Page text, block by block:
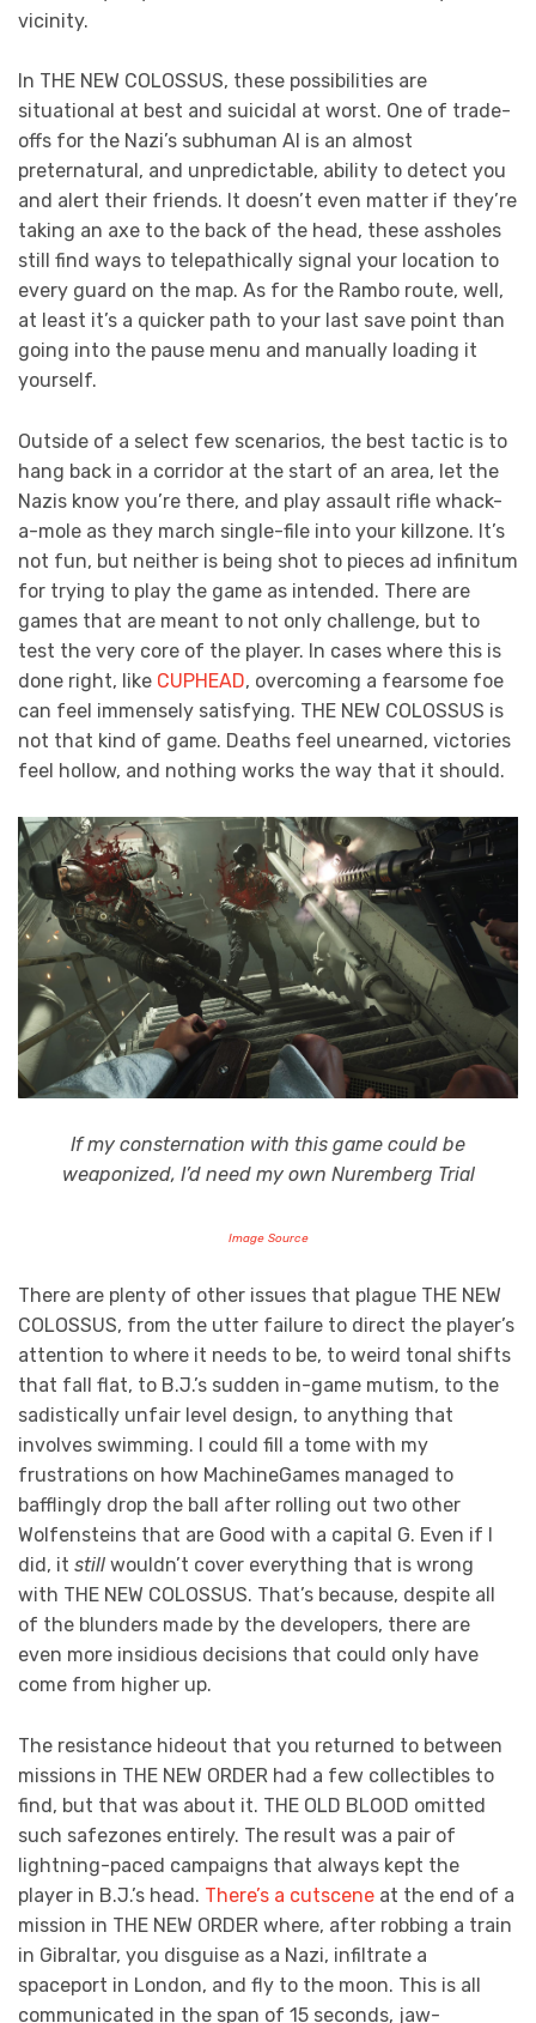
vicinity.
In THE NEW COLOSSUS, these possibilities are
situational at best and suicidal at worst. One of trade-
offs for the Nazi’s subhuman AI is an almost
preternatural, and unpredictable, ability to detect you
and alert their friends. It doesn’t even matter if they’re
taking an axe to the back of the head, these assholes
still find ways to telepathically signal your location to
every guard on the map. As for the Rambo route, well,
at least it’s a quicker path to your last save point than
going into the pause menu and manually loading it
yourself.
Outside of a select few scenarios, the best tactic is to
hang back in a corridor at the start of an area, let the
Nazis know you’re there, and play assault rifle whack-
a-mole as they march single-file into your killzone. It’s
not fun, but neither is being shot to pieces ad infinitum
for trying to play the game as intended. There are
games that are meant to not only challenge, but to
test the very core of the player. In cases where this is
done right, like CUPHEAD, overcoming a fearsome foe
can feel immensely satisfying. THE NEW COLOSSUS is
not that kind of game. Deaths feel unearned, victories
feel hollow, and nothing works the way that it should.
If my consternation with this game could be
weaponized, I’d need my own Nuremberg Trial
Image Source
There are plenty of other issues that plague THE NEW
COLOSSUS, from the utter failure to direct the player’s
attention to where it needs to be, to weird tonal shifts
that fall flat, to B.J.’s sudden in-game mutism, to the
sadistically unfair level design, to anything that
involves swimming. I could fill a tome with my
frustrations on how MachineGames managed to
bafflingly drop the ball after rolling out two other
Wolfensteins that are Good with a capital G. Even if I
did, it still wouldn’t cover everything that is wrong
with THE NEW COLOSSUS. That’s because, despite all
of the blunders made by the developers, there are
even more insidious decisions that could only have
come from higher up.
The resistance hideout that you returned to between
missions in THE NEW ORDER had a few collectibles to
find, but that was about it. THE OLD BLOOD omitted
such safezones entirely. The result was a pair of
lightning-paced campaigns that always kept the
player in B.J.’s head. There’s a cutscene at the end of a
mission in THE NEW ORDER where, after robbing a train
in Gibraltar, you disguise as a Nazi, infiltrate a
spaceport in London, and fly to the moon. This is all
communicated in the span of 15 seconds, jaw-